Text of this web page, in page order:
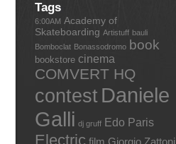
Tags
6:00AM Academy of
Skateboarding Artistuff bauli
Bomboclat Bonassodromo book
bookstore cinema
COMVERT HQ
contest Daniele
Galli dj gruff Edo Paris
Electric film Giorgio Zattoni